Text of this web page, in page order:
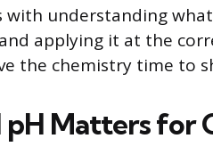
with understanding
applying it at the
the chemistry time to
pH Matters for